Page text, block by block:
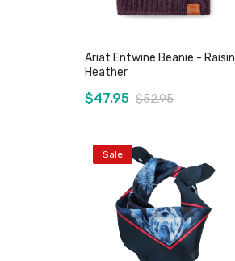
Add to Cart
Ariat Entwine Beanie - Raisin
Heather
$47.95 $52.95
Sale